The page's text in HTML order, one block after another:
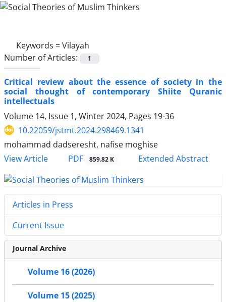
Keywords =Vilayah
Number of Articles:
1
Critical review about the essence of society in the
social thought of contemporary Shiite Quranic
intellectuals
Volume 14, Issue 1, Winter 2024, Pages 19-36
10.22059/jstmt.2024.298469.1341
mohammad dadseresht, nafise moghise
View Article
PDF 859.82 K Extended Abstract
Articles in Press
Current Issue
Journal Archive
Volume 16 (2026)
Volume 15 (2025)